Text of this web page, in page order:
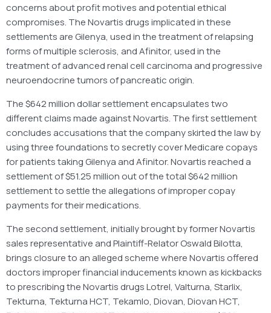
concerns about profit motives and potential ethical
compromises. The Novartis drugs implicated in these
settlements are Gilenya, used in the treatment of relapsing
forms of multiple sclerosis, and Afinitor, used in the
treatment of advanced renal cell carcinoma and progressive
neuroendocrine tumors of pancreatic origin.
The $642 million dollar settlement encapsulates two
different claims made against Novartis. The first settlement
concludes accusations that the company skirted the law by
using three foundations to secretly cover Medicare copays
for patients taking Gilenya and Afinitor. Novartis reached a
settlement of $51.25 million out of the total $642 million
settlement to settle the allegations of improper copay
payments for their medications.
The second settlement, initially brought by former Novartis
sales representative and Plaintiff-Relator Oswald Bilotta,
brings closure to an alleged scheme where Novartis offered
doctors improper financial inducements known as kickbacks
to prescribing the Novartis drugs Lotrel, Valturna, Starlix,
Tekturna, Tekturna HCT, Tekamlo, Diovan, Diovan HCT,